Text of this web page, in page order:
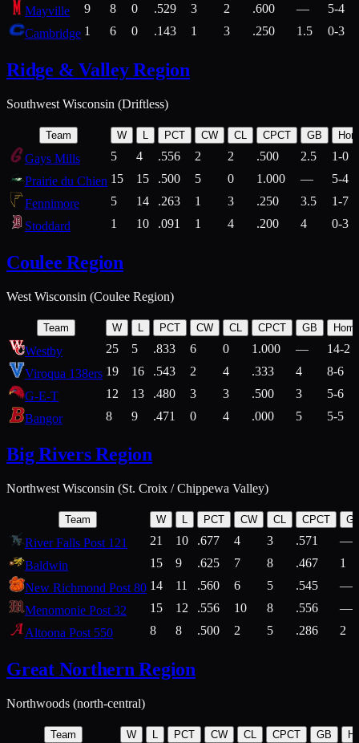
Mayville
9 8 0 .529 3 2 .600 —
5-4
Cambridge 1 6 0 .143 1 3 .250 1.5 0-3
Ridge & Valley Region
Southwest Wisconsin (Driftless)
Team W PCT CW CL CPCT GB
Gays Mills 5 4 .556 2 2 .500 2.5
1-0
Prairie du Chien 15 15 .500 5 0 1.000 —
5-4
Fennimore
5 14 .263 1 3 .250 3.5
1-7
Stoddard
1 10 .091 1 4 .200 4 0-3
Coulee Region
West Wisconsin (Coulee Region)
Team W L PCT CW CL CPCT GB
Westby 25 5 .833 6 0 1.000 —
14-2
Viroqua 138ers 19 16 .543 2 4 .333 4
8-6
G-E-T
12 13 .480 3 3 .500 3
5-6
Bangor
8 9 .471 0 4 .000 5 5-5
Big Rivers Region
Northwest Wisconsin (St. Croix / Chippewa Valley)
Team W L PCT CW CL CPCT
River Falls Post 121 21 10 .677 4 3 .571
—
Baldwin
15 9 .625 7 8 .467
1
New Richmond Post 80 14 11 .560 6 5 .545
—
Menomonie Post 32
15 12 .556 10 8 .556
—
Altoona Post 550
8 8 .500 2 5 .286 2
Great Northern Region
Northwoods (north-central)
Team W L PCT CW CL CPCT GB